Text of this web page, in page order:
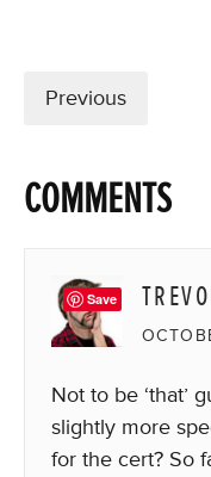
Previous
COMMENTS
Not to be ‘that’
slightly more
for the cert? So
Save